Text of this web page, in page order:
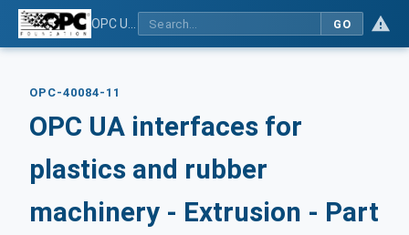
GO
OPC-40084-11
OPC UA interfaces for
plastics and rubber
machinery - Extrusion - Part